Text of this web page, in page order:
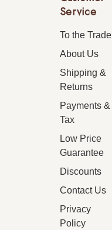
Service
To the Trade
About Us
Shipping &
Returns
Payments &
Tax
Low Price
Guarantee
Discounts
Contact Us
Privacy
Policy